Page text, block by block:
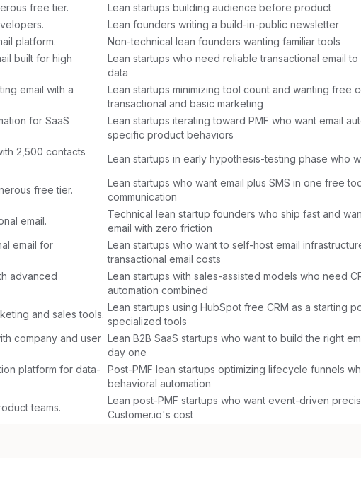
free tier. Lean startups building audience before product
Lean founders writing a build-in-public newsletter
platform. Non-technical lean founders wanting familiar tools
built for high
Lean startups who need reliable transactional email
data
email with a
Lean startups minimizing tool count and wanting free
transactional and basic marketing
for SaaS
Lean startups iterating toward PMF who want email
specific product behaviors
2,500 contacts
Lean startups in early hypothesis-testing phase who
free tier.
Lean startups who want email plus SMS in one free
communication
email.
Technical lean startup founders who ship fast and
email with zero friction
email for
Lean startups who want to self-host email
transactional email costs
advanced
Lean startups with sales-assisted models who need
automation combined
and sales tools.
Lean startups using HubSpot free CRM as a starting
specialized tools
company and user Lean B2B SaaS startups who want to build the right
day one
platform for data-
Post-PMF lean startups optimizing lifecycle funnels
behavioral automation
teams.
Lean post-PMF startups who want event-driven
Customer.io's cost